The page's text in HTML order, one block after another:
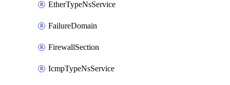
EtherTypeNsService
FailureDomain
FirewallSection
IcmpTypeNsService